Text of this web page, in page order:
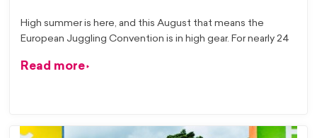
High summer is here, and this August that means the
European Juggling Convention is in high gear. For nearly 24
Read more